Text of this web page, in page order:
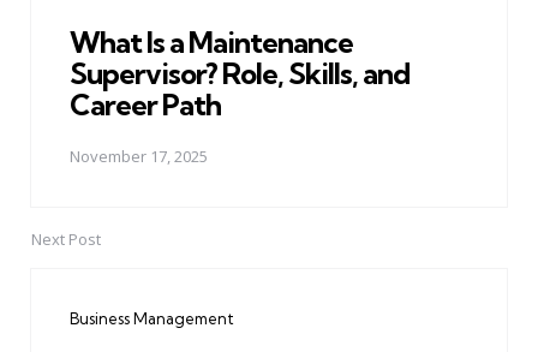
What Is a Maintenance
Supervisor? Role, Skills, and
Career Path
November 17, 2025
Next Post
Business Management